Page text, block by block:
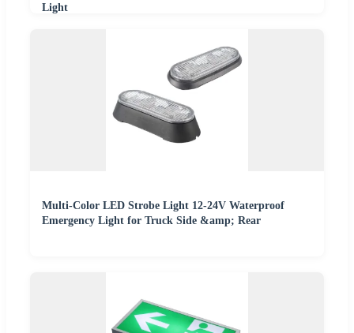
Light
Multi-Color LED Strobe Light 12-24V Waterproof
Emergency Light for Truck Side &amp; Rear